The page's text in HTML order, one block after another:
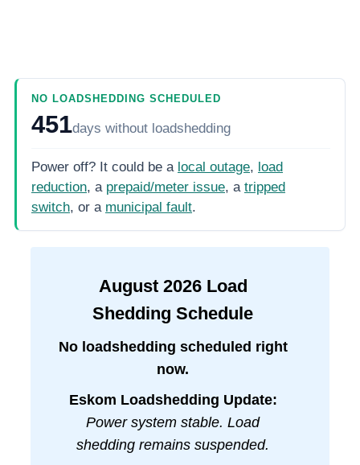
NO LOADSHEDDING SCHEDULED
451days without loadshedding
Power off? It could be a local outage, load
reduction, a prepaid/meter issue, a tripped
switch, or a municipal fault.
August 2026Load
Shedding Schedule
No loadshedding scheduled right
now.
Eskom Loadshedding Update:
Power system stable. Load
shedding remains suspended.